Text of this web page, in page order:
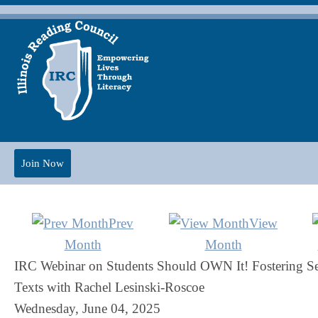
Join Now
Prev
Month
View
Month
IRC Webinar on Students Should OWN It! Fostering
Texts with Rachel Lesinski-Roscoe
Wednesday, June 04, 2025